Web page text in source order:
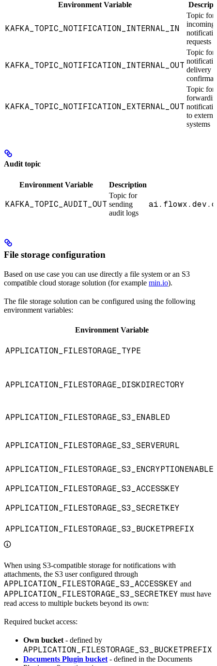
Environment Variable
KAFKA_TOPIC_NOTIFICATION_INTERNAL_IN
Topic for
incoming
requests
KAFKA_TOPIC_NOTIFICATION_INTERNAL_OUT
Topic for
delivery
KAFKA_TOPIC_NOTIFICATION_EXTERNAL_OUT
Topic for
to
systems
Audit topic
Environment Variable Description
KAFKA_TOPIC_AUDIT_OUT
Topic for
sending
audit logs
File storage configuration
Based on use case you can use directly a file system or an S3
compatible cloud storage solution (for example min.io).
The file storage solution can be configured using the following
environment variables:
Environment Variable
APPLICATION_FILESTORAGE_TYPE
APPLICATION_FILESTORAGE_DISKDIRECTORY
APPLICATION_FILESTORAGE_S3_ENABLED
APPLICATION_FILESTORAGE_S3_SERVERURL
APPLICATION_FILESTORAGE_S3_ACCESSKEY
APPLICATION_FILESTORAGE_S3_SECRETKEY
APPLICATION_FILESTORAGE_S3_BUCKETPREFIX
When using S3-compatible storage for notifications with
attachments, the S3 user configured through
APPLICATION_FILESTORAGE_S3_ACCESSKEY and
APPLICATION_FILESTORAGE_S3_SECRETKEY must have
read access to multiple buckets beyond its own:
Required bucket access:
Own bucket - defined by
APPLICATION_FILESTORAGE_S3_BUCKETPREFIX
Documents Plugin bucket - defined in the Documents